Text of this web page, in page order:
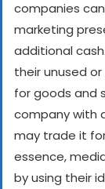
companies
marketing
additional cash.
their unused
for goods and
company with
may trade it
essence,
by using their